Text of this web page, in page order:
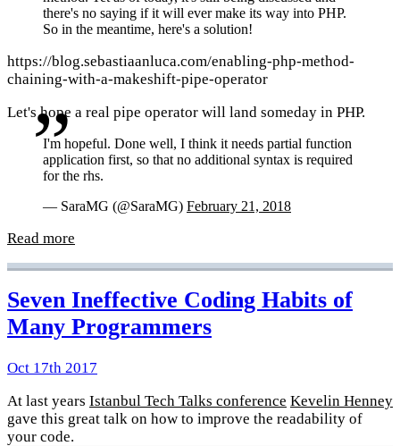
there's no saying if it will ever make its way into PHP.
So in the meantime, here's a solution!
https://blog.sebastiaanluca.com/enabling-php-method-
chaining-with-a-makeshift-pipe-operator
Let's hope a real pipe operator will land someday in PHP.
I'm hopeful. Done well, I think it needs partial function
application first, so that no additional syntax is required
for the rhs.
— SaraMG (@SaraMG) February 21, 2018
Read more
Seven Ineffective Coding Habits of
Many Programmers
Oct 17th 2017
At last years Istanbul Tech Talks conference Kevelin Henney
gave this great talk on how to improve the readability of
your code.